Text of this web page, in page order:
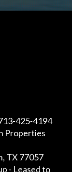
425-4194
Properties
TX 77057
- Leased to